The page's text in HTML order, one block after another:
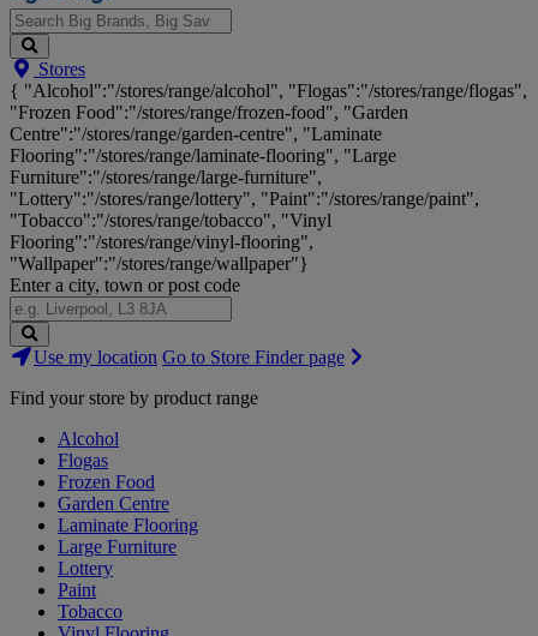
Search
Big
Brands,
Big
Savings...
Stores
{ "Alcohol":"/stores/range/alcohol", "Flogas":"/stores/range/flogas",
"Frozen Food":"/stores/range/frozen-food", "Garden
Centre":"/stores/range/garden-centre", "Laminate
Flooring":"/stores/range/laminate-flooring", "Large
Furniture":"/stores/range/large-furniture",
"Lottery":"/stores/range/lottery", "Paint":"/stores/range/paint",
"Tobacco":"/stores/range/tobacco", "Vinyl
Flooring":"/stores/range/vinyl-flooring",
"Wallpaper":"/stores/range/wallpaper"}
Enter a city, town or post code
Search
Stores
Use my location Go to Store Finder page
Find your store by product range
Alcohol
Flogas
Frozen Food
Garden Centre
Laminate Flooring
Large Furniture
Lottery
Paint
Tobacco